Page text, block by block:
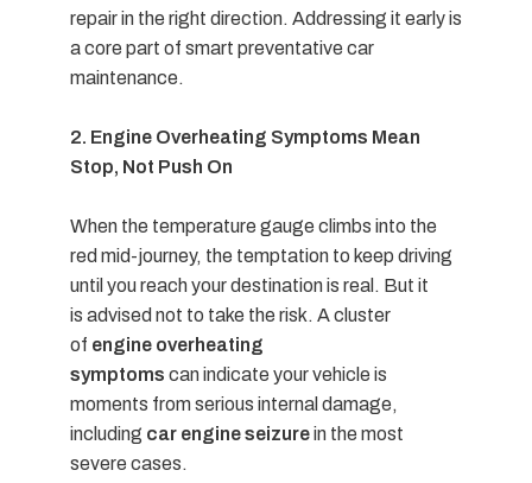
repair in the right direction. Addressing it early is
a core part of smart preventative car
maintenance.
2. Engine Overheating Symptoms Mean
Stop, Not Push On
When the temperature gauge climbs into the
red mid-journey, the temptation to keep driving
until you reach your destination is real. But it
is advised not to take the risk. A cluster
of engine overheating
symptoms can indicate your vehicle is
moments from serious internal damage,
including car engine seizurein the most
severe cases.